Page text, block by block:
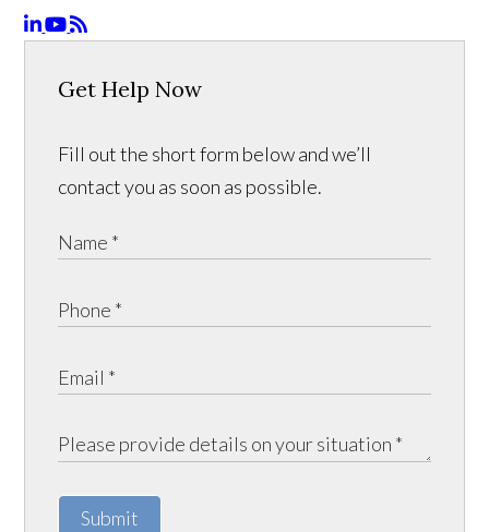
Get Help Now
Fill out the short form below and we’ll
contact you as soon as possible.
Submit